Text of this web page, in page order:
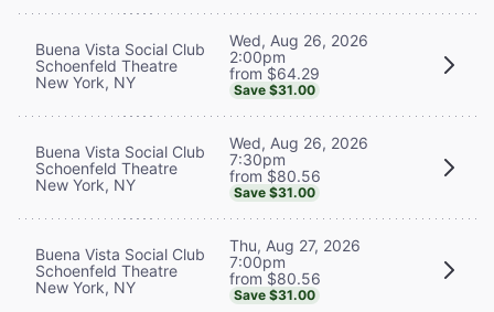
Buena Vista Social Club
Schoenfeld Theatre
New York, NY
Wed, Aug 26, 2026
2:00pm
from $64.29
Save $31.00
Buena Vista Social Club
Schoenfeld Theatre
New York, NY
Wed, Aug 26, 2026
7:30pm
from $80.56
Save $31.00
Buena Vista Social Club
Schoenfeld Theatre
New York, NY
Thu, Aug 27, 2026
7:00pm
from $80.56
Save $31.00